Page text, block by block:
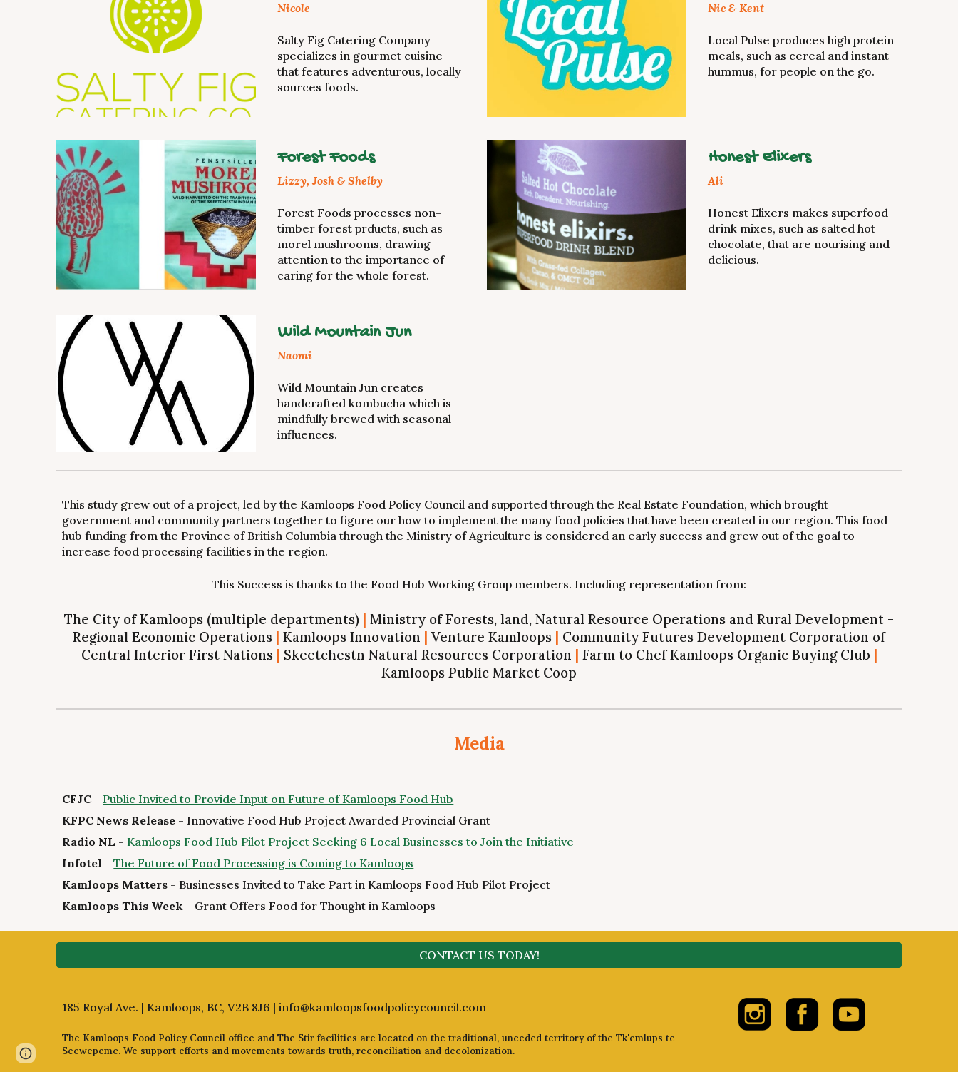
Nicole
Salty Fig Catering Company
specializes in gourmet cuisine
that features adventurous, locally
sources foods.
Nic & Kent
Local Pulse produces high protein
meals, such as cereal and instant
hummus, for people on the go.
Forest Foods
Lizzy, Josh & Shelby
Forest Foods processes non-
timber forest prducts, such as
morel mushrooms, drawing
attention to the importance of
caring for the whole forest.
Honest Elixers
Ali
Honest Elixers makes superfood
drink mixes, such as salted hot
chocolate, that are nourising and
delicious.
Wild Mountain Jun
Naomi
Wild Mountain Jun creates
handcrafted kombucha which is
mindfully brewed with seasonal
influences.
This study grew out of a project, led by the Kamloops Food Policy Council and supported through the Real Estate Foundation, which brought
government and community partners together to figure our how to implement the many food policies that have been created in our region. This food
hub funding from the Province of British Columbia through the Ministry of Agriculture is considered an early success and grew out of the goal to
increase food processing facilities in the region.
This Success is thanks to the Food Hub Working Group members. Including representation from:
The City of Kamloops (multiple departments) | Ministry of Forests, land, Natural Resource Operations and Rural Development -
Regional Economic Operations | Kamloops Innovation | Venture Kamloops | Community Futures Development Corporation of
Central Interior First Nations | Skeetchestn Natural Resources Corporation | Farm to Chef Kamloops Organic Buying Club |
Kamloops Public Market Coop
Media
CFJC -Public Invited to Provide Input on Future of Kamloops Food Hub
KFPC News Release - Innovative Food Hub Project Awarded Provincial Grant
Radio NL - Kamloops Food Hub Pilot Project Seeking 6 Local Businesses to Join the Initiative
Infotel -The Future of Food Processing is Coming to Kamloops
Kamloops Matters - Businesses Invited to Take Part in Kamloops Food Hub Pilot Project
Kamloops This Week - Grant Offers Food for Thought in Kamloops
CONTACT US TODAY!
185 Royal Ave. | Kamloops, BC, V2B 8J6 |info@kamloopsfoodpolicycouncil.com
The Kamloops Food Policy Council office and The Stir facilities are located on the traditional, unceded territory of the Tk'emlups te
Secwepemc. We support efforts and movements towards truth, reconciliation and decolonization.
Page
Report abuse